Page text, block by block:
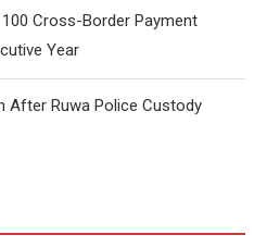
Cross-Border Payment
Year
After Ruwa Police Custody